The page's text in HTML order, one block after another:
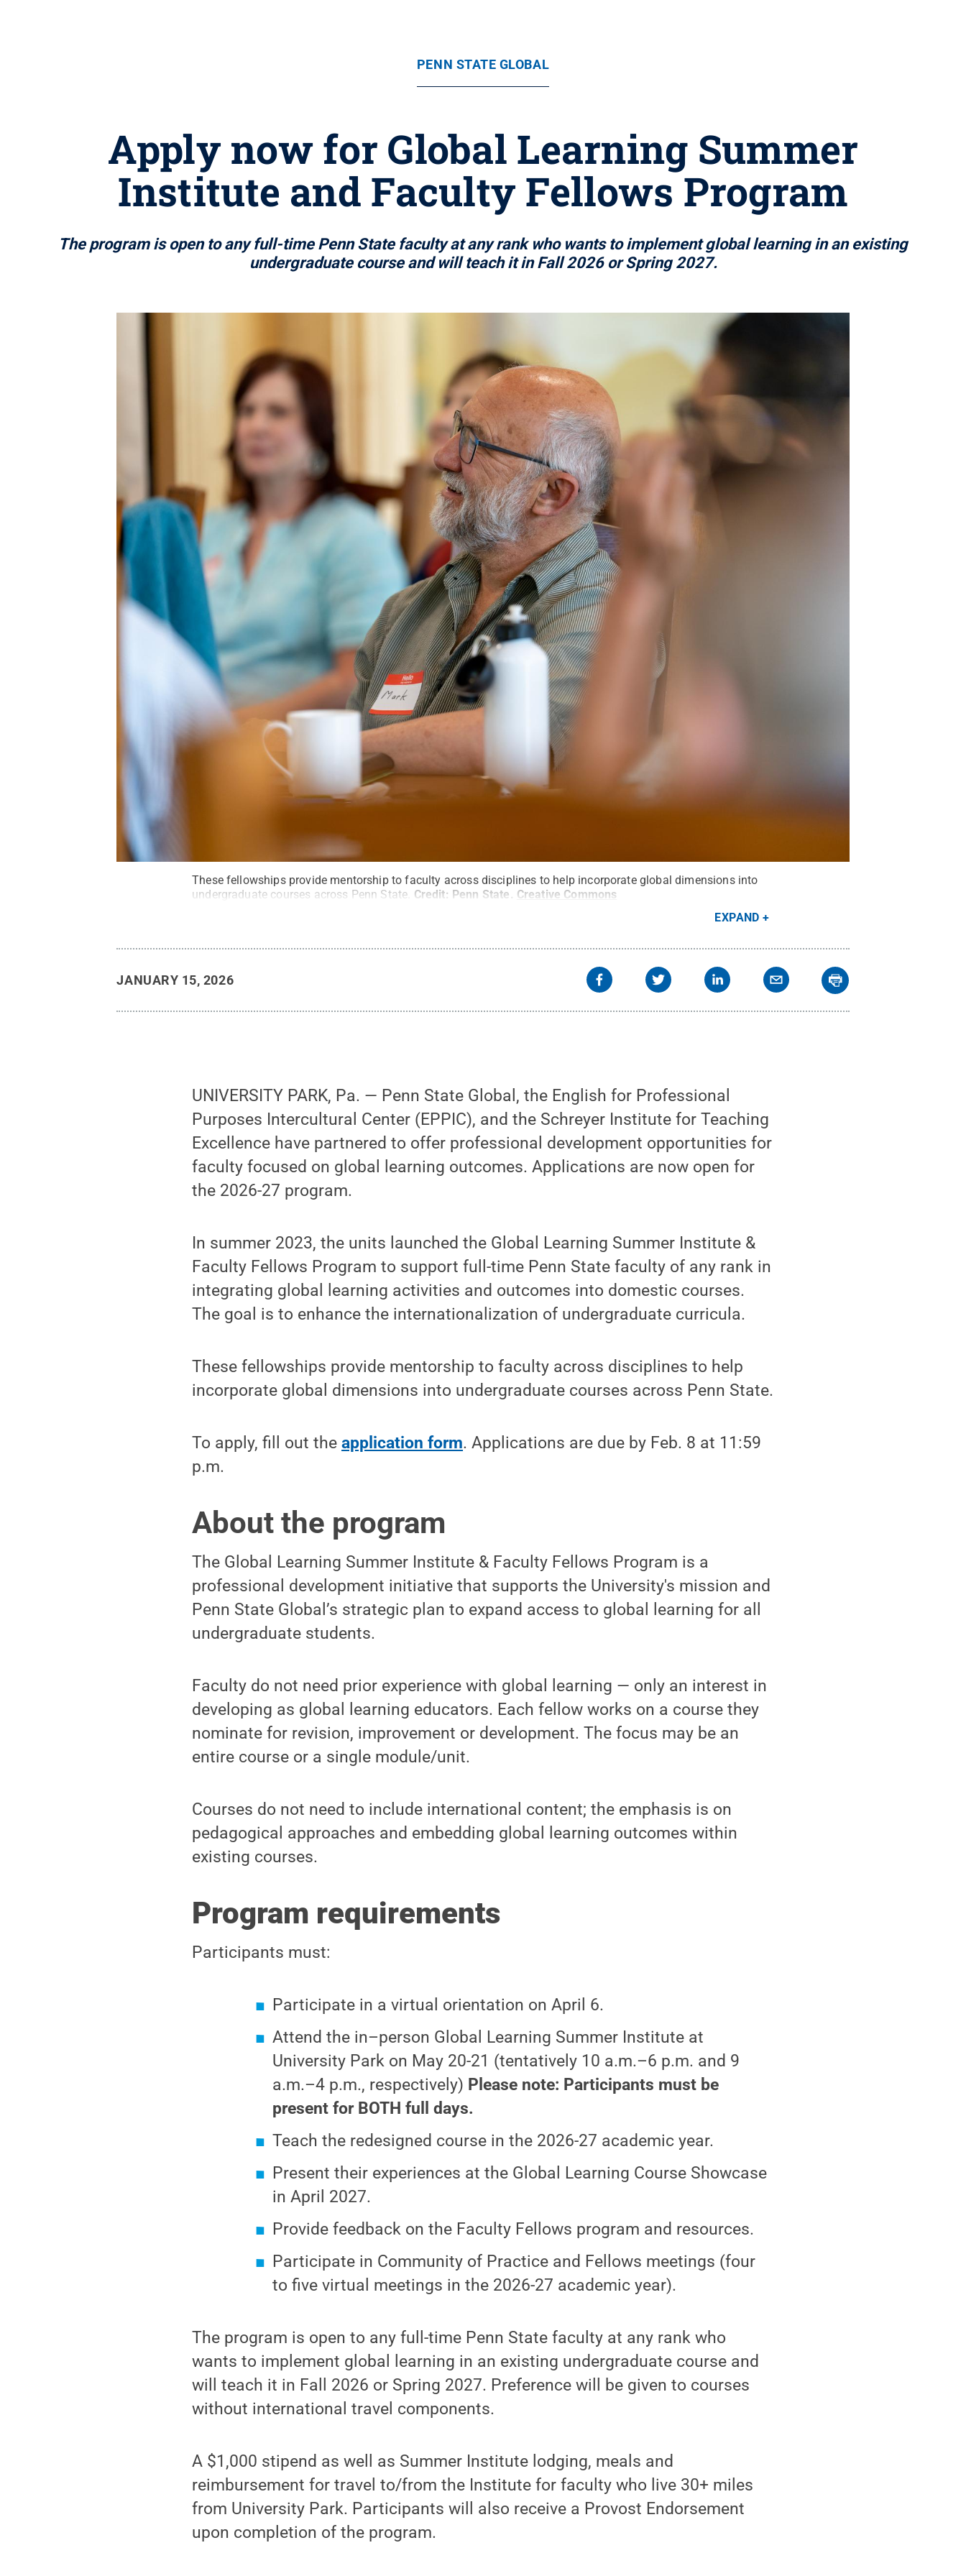
PENN STATE GLOBAL
Apply now for Global Learning Summer
Institute and Faculty Fellows Program
The program is open to any full-time Penn State faculty at any rank who wants to implement global learning in an existing
undergraduate course and will teach it in Fall 2026 or Spring 2027.
These fellowships provide mentorship to faculty across disciplines to help incorporate global dimensions into
undergraduate courses across Penn State. Credit: Penn State . Creative Commons
EXPAND
JANUARY 15, 2026
UNIVERSITY PARK, Pa. — Penn State Global, the English for Professional
Purposes Intercultural Center (EPPIC), and the Schreyer Institute for Teaching
Excellence have partnered to offer professional development opportunities for
faculty focused on global learning outcomes. Applications are now open for
the 2026-27 program.
In summer 2023, the units launched the Global Learning Summer Institute &
Faculty Fellows Program to support full-time Penn State faculty of any rank in
integrating global learning activities and outcomes into domestic courses.
The goal is to enhance the internationalization of undergraduate curricula.
These fellowships provide mentorship to faculty across disciplines to help
incorporate global dimensions into undergraduate courses across Penn State.
To apply, fill out theapplication form. Applications are due by Feb. 8 at 11:59
p.m.
About the program
The Global Learning Summer Institute & Faculty Fellows Program is a
professional development initiative that supports the University's mission and
Penn State Global’s strategic plan to expand access to global learning for all
undergraduate students.
Faculty do not need prior experience with global learning — only an interest in
developing as global learning educators. Each fellow works on a course they
nominate for revision, improvement or development. The focus may be an
entire course or a single module/unit.
Courses do not need to include international content; the emphasis is on
pedagogical approaches and embedding global learning outcomes within
existing courses.
Program requirements
Participants must:
Participate in a virtual orientation on April 6.
Attend the in–person Global Learning Summer Institute at
University Park on May 20-21 (tentatively 10 a.m.–6 p.m. and 9
a.m.–4 p.m., respectively) Please note: Participants must be
present for BOTH full days.
Teach the redesigned course in the 2026-27 academic year.
Present their experiences at the Global Learning Course Showcase
in April 2027.
Provide feedback on the Faculty Fellows program and resources.
Participate in Community of Practice and Fellows meetings (four
to five virtual meetings in the 2026-27 academic year).
The program is open to any full-time Penn State faculty at any rank who
wants to implement global learning in an existing undergraduate course and
will teach it in Fall 2026 or Spring 2027. Preference will be given to courses
without international travel components.
A $1,000 stipend as well as Summer Institute lodging, meals and
reimbursement for travel to/from the Institute for faculty who live 30+ miles
from University Park. Participants will also receive a Provost Endorsement
upon completion of the program.